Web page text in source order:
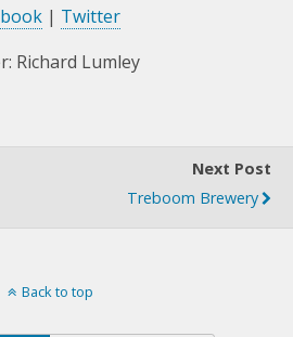
| Twitter
Richard Lumley
Next Post
Treboom Brewery
Back to top